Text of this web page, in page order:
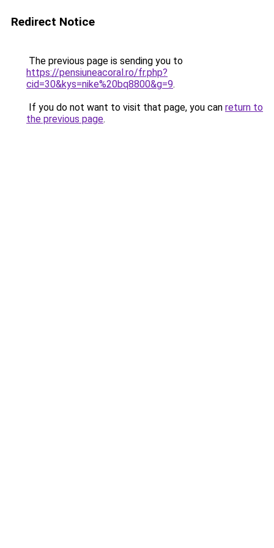
Redirect Notice
The previous page is sending you to
https://pensiuneacoral.ro/fr.php?
cid=30&kys=nike%20bq8800&g=9.
If you do not want to visit that page, you can return to
the previous page.